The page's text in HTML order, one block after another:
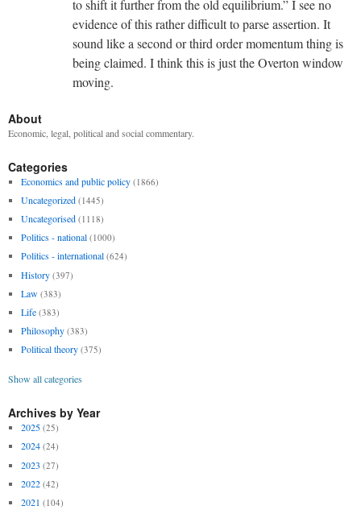
to shift it further from the old equilibrium.” I see no
evidence of this rather difficult to parse assertion. It
sound like a second or third order momentum thing is
being claimed. I think this is just the Overton window
moving.
About
Economic, legal, political and social commentary.
Categories
Economics and public policy (1866)
Uncategorized (1445)
Uncategorised (1118)
Politics - national (1000)
Politics - international (624)
History (397)
Law (383)
Life (383)
Philosophy (383)
Political theory (375)
Show all categories
Archives by Year
2025 (25)
2024 (24)
2023 (27)
2022 (42)
2021 (104)